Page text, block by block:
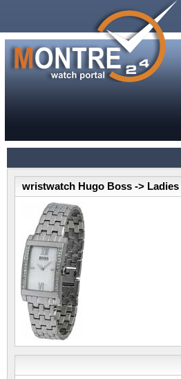
wristwatch Hugo Boss ->